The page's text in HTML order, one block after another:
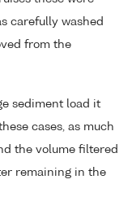
carefully washed
from the
sediment load it
cases, as much
the volume filtered
remaining in the